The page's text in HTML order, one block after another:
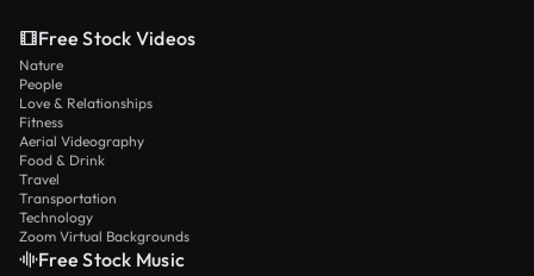
Free Stock Videos
Nature
People
Love & Relationships
Fitness
Aerial Videography
Food & Drink
Travel
Transportation
Technology
Zoom Virtual Backgrounds
Free Stock Music